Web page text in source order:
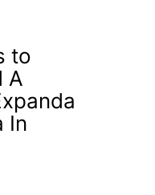
to
A
In